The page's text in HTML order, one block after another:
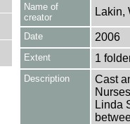
Name of
creator
Lakin,
Date 2006
Extent 1
Description
Cast
Linda